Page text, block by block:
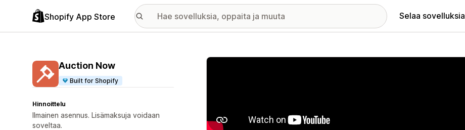
Shopify App Store Selaa sovelluksia
Auction Now
Built for Shopify
Hinnoittelu
Ilmainen asennus. Lisämaksuja voidaan
soveltaa.
Esittelykuvagalleria